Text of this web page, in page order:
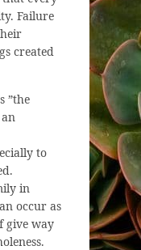
Failure
created
”the
to
in
occur as
give way